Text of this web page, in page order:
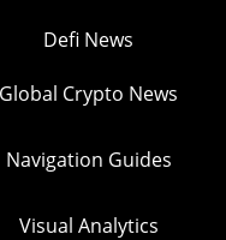
Defi News
Global Crypto News
Navigation Guides
Visual Analytics